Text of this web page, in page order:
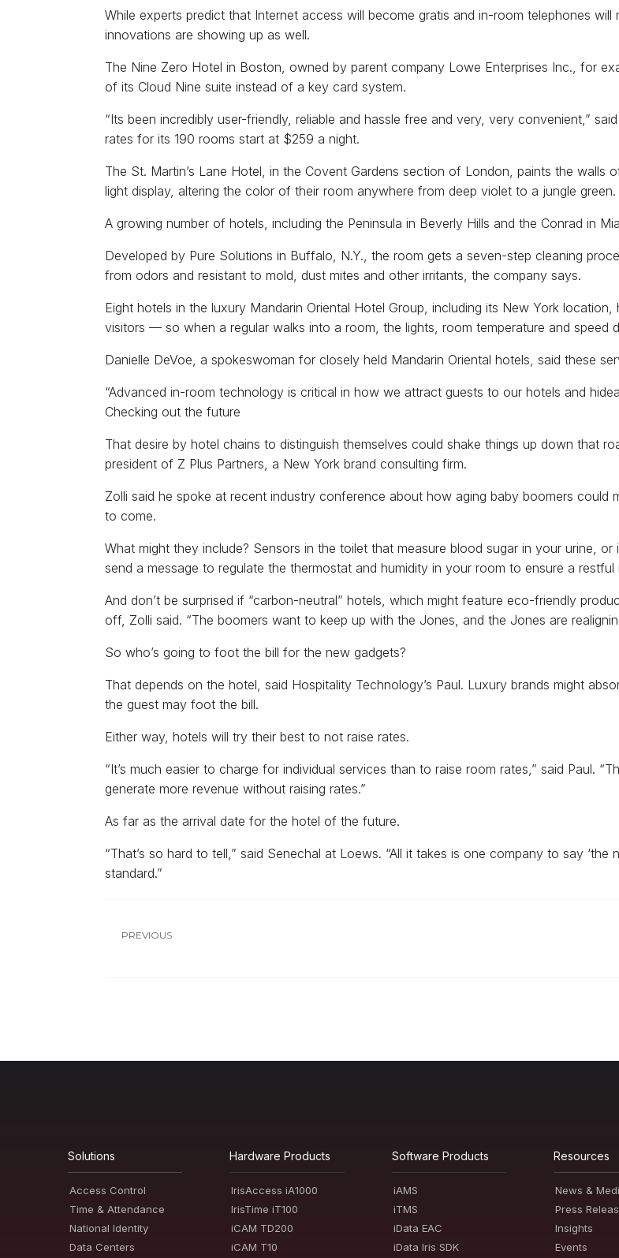
While experts predict that Internet access will become gratis and in-room telephones
innovations are showing up as well.
The Nine Zero Hotel in Boston, owned by parent company Lowe Enterprises Inc., for
of its Cloud Nine suite instead of a key card system.
“Its been incredibly user-friendly, reliable and hassle free and very, very convenient,”
rates for its 190 rooms start at $259 a night.
The St. Martin’s Lane Hotel, in the Covent Gardens section of London, paints the walls
light display, altering the color of their room anywhere from deep violet to a jungle green.
A growing number of hotels, including the Peninsula in Beverly Hills and the Conrad in
Developed by Pure Solutions in Buffalo, N.Y., the room gets a seven-step cleaning
from odors and resistant to mold, dust mites and other irritants, the company says.
Eight hotels in the luxury Mandarin Oriental Hotel Group, including its New York
visitors — so when a regular walks into a room, the lights, room temperature and speed
Danielle DeVoe, a spokeswoman for closely held Mandarin Oriental hotels, said these
“Advanced in-room technology is critical in how we attract guests to our hotels and
Checking out the future
That desire by hotel chains to distinguish themselves could shake things up down that
president of Z Plus Partners, a New York brand consulting firm.
Zolli said he spoke at recent industry conference about how aging baby boomers could
to come.
What might they include? Sensors in the toilet that measure blood sugar in your urine,
send a message to regulate the thermostat and humidity in your room to ensure a restful
And don’t be surprised if “carbon-neutral” hotels, which might feature eco-friendly
off, Zolli said. “The boomers want to keep up with the Jones, and the Jones are
So who’s going to foot the bill for the new gadgets?
That depends on the hotel, said Hospitality Technology’s Paul. Luxury brands might
the guest may foot the bill.
Either way, hotels will try their best to not raise rates.
“It’s much easier to charge for individual services than to raise room rates,” said Paul.
generate more revenue without raising rates.”
As far as the arrival date for the hotel of the future.
“That’s so hard to tell,” said Senechal at Loews. “All it takes is one company to say
standard.”
PREVIOUS
Solutions
Access Control
Time & Attendance
National Identity
Data Centers
Hardware Products
IrisAccess iA1000
IrisTime iT100
iCAM TD200
iCAM T10
Software Products
iAMS
iTMS
iData EAC
iData Iris SDK
Resources
News &
Press
Insights
Events